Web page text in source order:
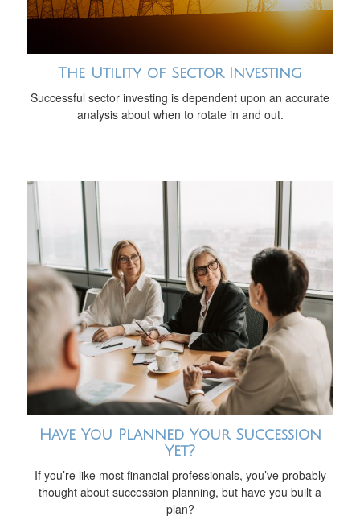
The Utility of Sector Investing
Successful sector investing is dependent upon an accurate
analysis about when to rotate in and out.
Have You Planned Your Succession
Yet?
If you’re like most financial professionals, you’ve probably
thought about succession planning, but have you built a
plan?